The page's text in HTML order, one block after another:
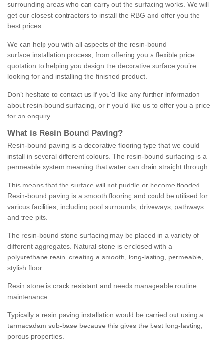
surrounding areas who can carry out the surfacing works. We will
get our closest contractors to install the RBG and offer you the
best prices.
We can help you with all aspects of the resin-bound
surface installation process, from offering you a flexible price
quotation to helping you design the decorative surface you’re
looking for and installing the finished product.
Don’t hesitate to contact us if you’d like any further information
about resin-bound surfacing, or if you’d like us to offer you a price
for an enquiry.
What is Resin Bound Paving?
Resin-bound paving is a decorative flooring type that we could
install in several different colours. The resin-bound surfacing is a
permeable system meaning that water can drain straight through.
This means that the surface will not puddle or become flooded.
Resin-bound paving is a smooth flooring and could be utilised for
various facilities, including pool surrounds, driveways, pathways
and tree pits.
The resin-bound stone surfacing may be placed in a variety of
different aggregates. Natural stone is enclosed with a
polyurethane resin, creating a smooth, long-lasting, permeable,
stylish floor.
Resin stone is crack resistant and needs manageable routine
maintenance.
Typically a resin paving installation would be carried out using a
tarmacadam sub-base because this gives the best long-lasting,
porous properties.